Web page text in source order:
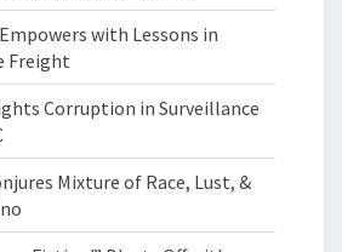
with Lessons in
Freight
Corruption in Surveillance
Mixture of Race, Lust, &